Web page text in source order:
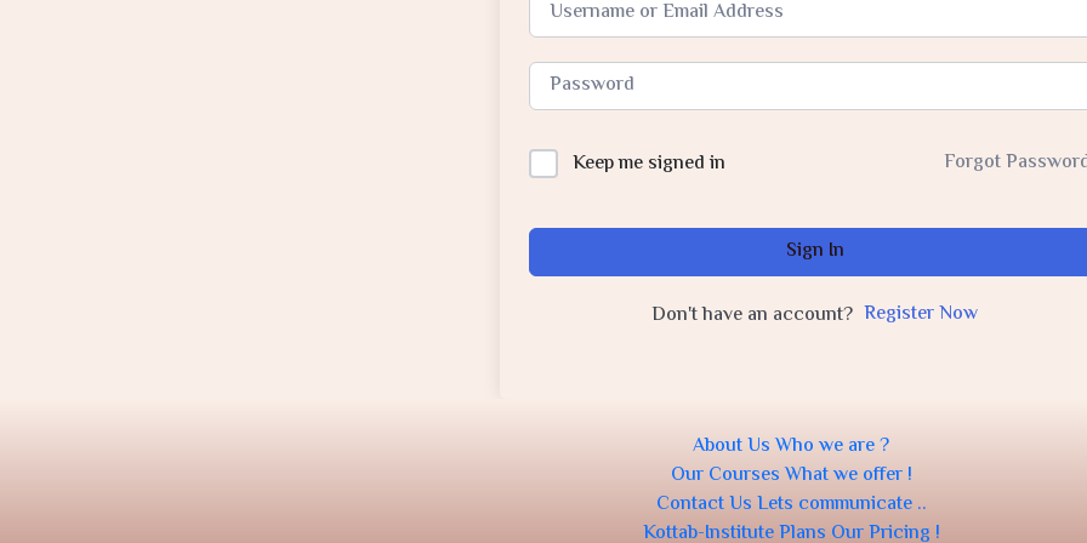
Keep me signed in Forgot
Sign In
Don't have an account? Register Now
About UsWho we are ?
Our CoursesWhat we offer !
Contact Us Lets communicate ..
Kottab-Institute Plans Our Pricing !